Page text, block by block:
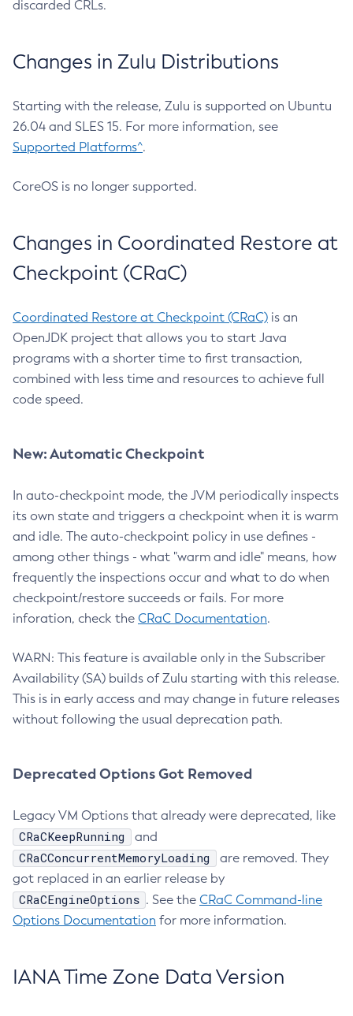
discarded CRLs.
Changes in Zulu Distributions
Starting with the release, Zulu is supported on Ubuntu
26.04 and SLES 15. For more information, see
Supported Platforms^.
CoreOS is no longer supported.
Changes in Coordinated Restore at
Checkpoint (CRaC)
Coordinated Restore at Checkpoint (CRaC) is an
OpenJDK project that allows you to start Java
programs with a shorter time to first transaction,
combined with less time and resources to achieve full
code speed.
New: Automatic Checkpoint
In auto-checkpoint mode, the JVM periodically inspects
its own state and triggers a checkpoint when it is warm
and idle. The auto-checkpoint policy in use defines -
among other things - what "warm and idle" means, how
frequently the inspections occur and what to do when
checkpoint/restore succeeds or fails. For more
inforation, check the CRaC Documentation.
WARN: This feature is available only in the Subscriber
Availability (SA) builds of Zulu starting with this release.
This is in early access and may change in future releases
without following the usual deprecation path.
Deprecated Options Got Removed
Legacy VM Options that already were deprecated, like
CRaCKeepRunning and
CRaCConcurrentMemoryLoading
are removed. They
got replaced in an earlier release by
CRaCEngineOptions . See the CRaC Command-line
Options Documentation for more information.
IANA Time Zone Data Version